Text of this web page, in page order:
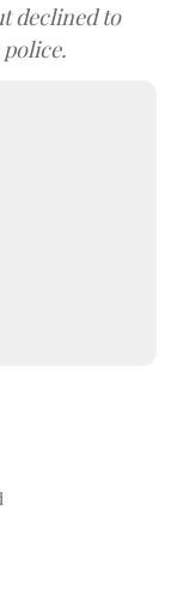
declined to